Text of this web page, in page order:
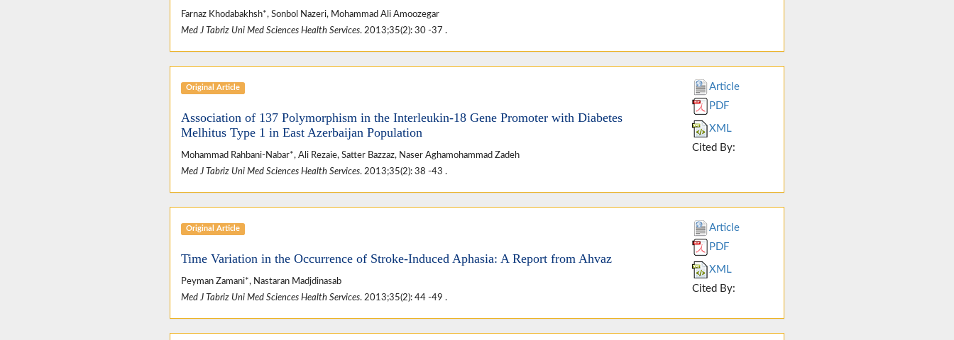
Farnaz Khodabakhsh*, Sonbol Nazeri, Mohammad Ali Amoozegar
Med J Tabriz Uni Med Sciences Health Services. 2013;35(2): 30 -37 .
Original Article
Association of 137 Polymorphism in the Interleukin-18 Gene Promoter with Diabetes
Melhitus Type 1 in East Azerbaijan Population
Mohammad Rahbani-Nabar*, Ali Rezaie, Satter Bazzaz, Naser Aghamohammad Zadeh
Med J Tabriz Uni Med Sciences Health Services. 2013;35(2): 38 -43 .
Article
PDF
XML
Cited By:
Original Article
Time Variation in the Occurrence of Stroke-Induced Aphasia: A Report from Ahvaz
Peyman Zamani*, Nastaran Madjdinasab
Med J Tabriz Uni Med Sciences Health Services. 2013;35(2): 44 -49 .
Article
PDF
XML
Cited By: